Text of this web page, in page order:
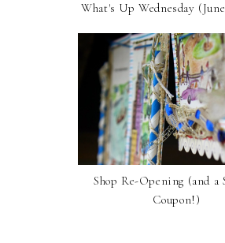
What's Up Wednesday
Shop Re-Opening (and a
Coupon!)